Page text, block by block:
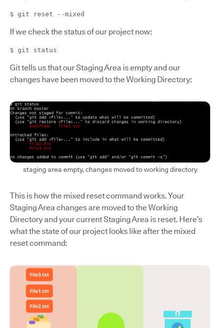
$ git reset --mixed
If we check the status of our project now:
$ git status
Git tells us that our Staging Area is empty and our
changes have been moved to the Working Directory:
staging area empty, changes moved to working directory
This is how the mixed reset command works. Your
Staging Area changes are moved to the Working
Directory and your current Staging Area is reset. Here’s
what the state of our project looks like after the mixed
reset command: